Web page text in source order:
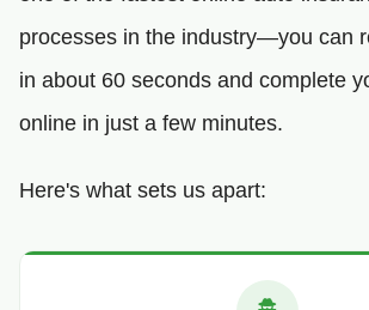
processes in the industry—you can
in about 60 seconds and complete
online in just a few minutes.
Here's what sets us apart: